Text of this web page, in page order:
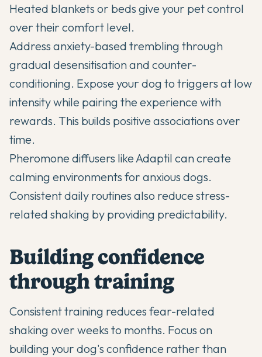
Heated blankets or beds give your pet control
over their comfort level.
Address anxiety-based trembling through
gradual desensitisation and counter-
conditioning. Expose your dog to triggers at low
intensity while pairing the experience with
rewards. This builds positive associations over
time.
Pheromone diffusers like Adaptil can create
calming environments for anxious dogs.
Consistent daily routines also reduce stress-
related shaking by providing predictability.
Building confidence
through training
Consistent training reduces fear-related
shaking over weeks to months. Focus on
building your dog's confidence rather than